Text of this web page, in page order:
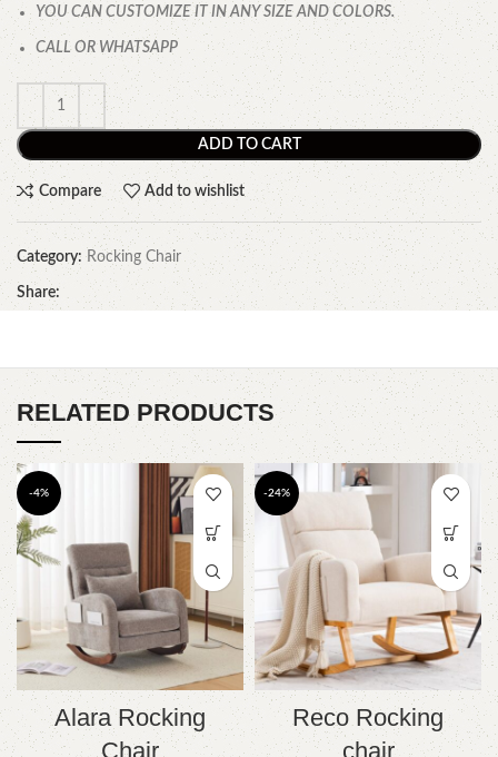
YOU CAN CUSTOMIZE IT IN ANY SIZE AND COLORS.
CALL OR WHATSAPP
ADD TO CART
Compare Add to wishlist
Category: Rocking Chair
Share:
RELATED PRODUCTS
-4%
Alara Rocking
Chair
-24%
Reco Rocking
chair